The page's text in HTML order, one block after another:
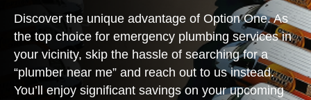
Discover the unique advantage of Option One. As
the top choice for emergency plumbing services in
your vicinity, skip the hassle of searching for a
“plumber near me” and reach out to us instead.
You’ll enjoy significant savings on your upcoming